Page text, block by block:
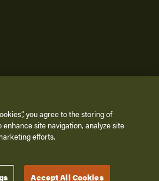
THOR Industries, Inc. All Rights Reserved.
Privacy Policy
Terms of Service
Disclaimer
you agree to the storing of
site navigation, analyze site
efforts.
Accept All Cookies